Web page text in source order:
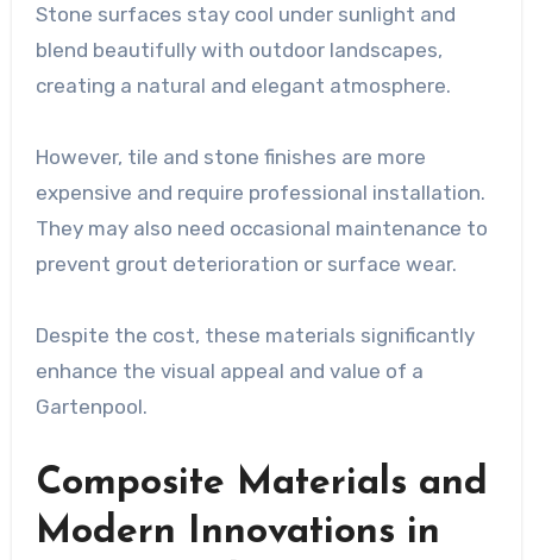
Stone surfaces stay cool under sunlight and
blend beautifully with outdoor landscapes,
creating a natural and elegant atmosphere.
However, tile and stone finishes are more
expensive and require professional installation.
They may also need occasional maintenance to
prevent grout deterioration or surface wear.
Despite the cost, these materials significantly
enhance the visual appeal and value of a
Gartenpool.
Composite Materials and
Modern Innovations in